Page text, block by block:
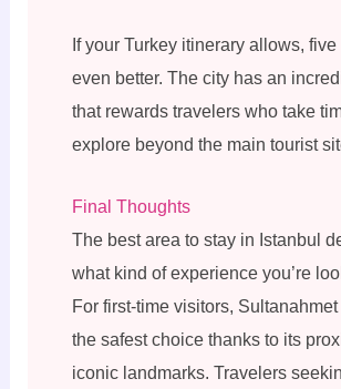
If your Turkey itinerary allows,
even better. The city has an
that rewards travelers who take
explore beyond the main tourist
Final Thoughts
The best area to stay in Istanbul
what kind of experience you’re
For first-time visitors,
the safest choice thanks to its
iconic landmarks. Travelers